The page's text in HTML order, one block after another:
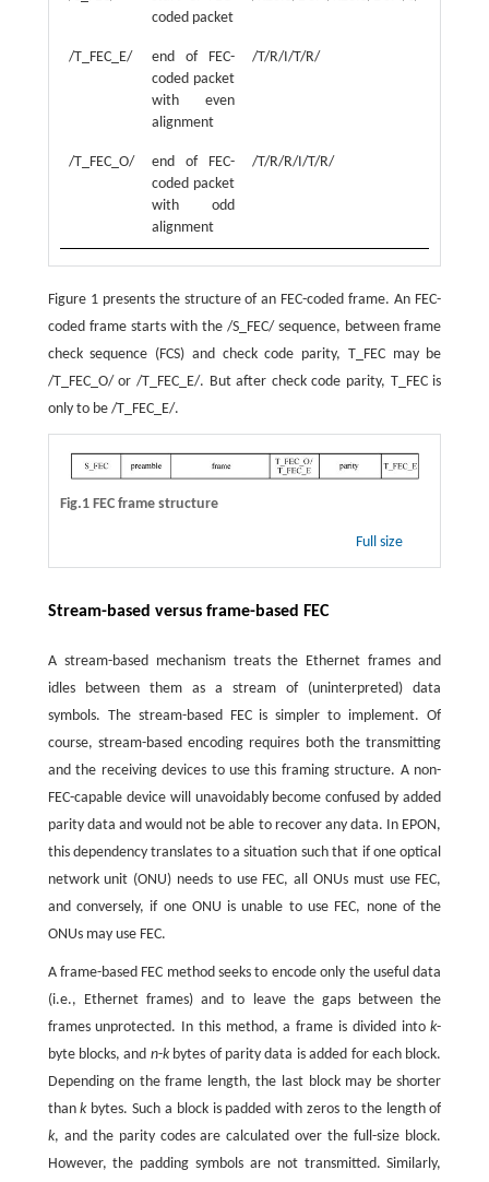
coded packet
/T_FEC_E/
end of FEC-
coded packet
with even
alignment
/T/R/I/T/R/
/T_FEC_O/
end of FEC-
coded packet
with odd
alignment
/T/R/R/I/T/R/
Figure 1 presents the structure of an FEC-coded frame. An FEC-
coded frame starts with the /S_FEC/ sequence, between frame
check sequence (FCS) and check code parity, T_FEC may be
/T_FEC_O/ or /T_FEC_E/. But after check code parity, T_FEC is
only to be /T_FEC_E/.
Fig.1 FEC frame structure
Full size
Stream-based versus frame-based FEC
A stream-based mechanism treats the Ethernet frames and
idles between them as a stream of (uninterpreted) data
symbols. The stream-based FEC is simpler to implement. Of
course, stream-based encoding requires both the transmitting
and the receiving devices to use this framing structure. A non-
FEC-capable device will unavoidably become confused by added
parity data and would not be able to recover any data. In EPON,
this dependency translates to a situation such that if one optical
network unit (ONU) needs to use FEC, all ONUs must use FEC,
and conversely, if one ONU is unable to use FEC, none of the
ONUs may use FEC.
A frame-based FEC method seeks to encode only the useful data
(i.e., Ethernet frames) and to leave the gaps between the
frames unprotected. In this method, a frame is divided intok-
byte blocks, and n-kbytes of parity data is added for each block.
Depending on the frame length, the last block may be shorter
thankbytes. Such a block is padded with zeros to the length of
k, and the parity codes are calculated over the full-size block.
However, the padding symbols are not transmitted. Similarly,